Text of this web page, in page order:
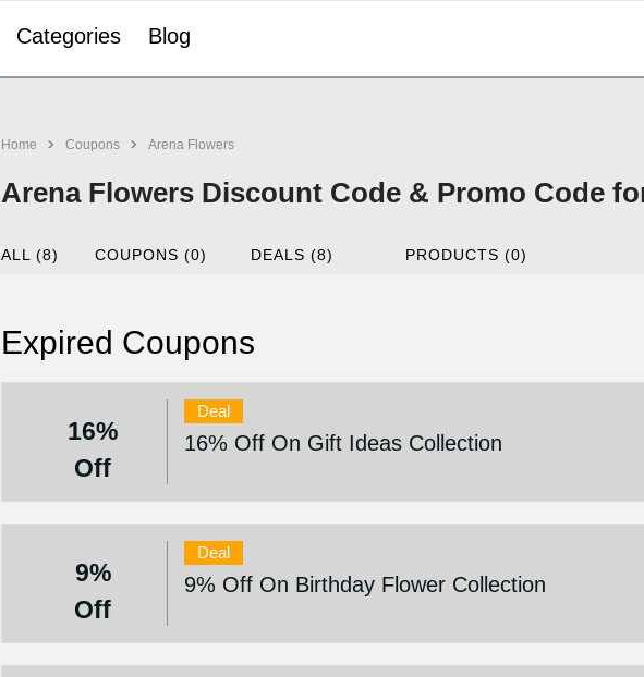
Categories Blog
Home Coupons Arena Flowers
Arena Flowers Discount Code & Promo Code
ALL (8) COUPONS (0) DEALS (8) PRODUCTS (0)
Expired Coupons
16%
Off
Deal
16% Off On Gift Ideas Collection
9%
Off
Deal
9% Off On Birthday Flower Collection